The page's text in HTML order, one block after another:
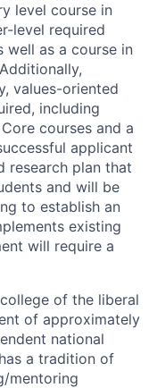
level course in
level required
well as a course in
values-oriented
including
courses and a
applicant
research plan that
and will be
to establish an
existing
will require a
of the liberal
of approximately
national
a tradition of
mentoring